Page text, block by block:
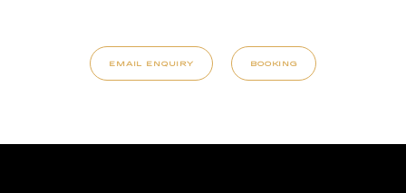
EMAIL ENQUIRY BOOKING